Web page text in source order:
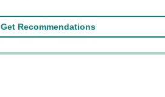
Get Recommendations